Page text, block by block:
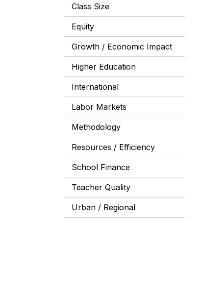
Class Size
Equity
Growth / Economic Impact
Higher Education
International
Labor Markets
Methodology
Resources / Efficiency
School Finance
Teacher Quality
Urban / Regional